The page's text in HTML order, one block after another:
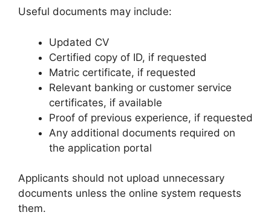
Useful documents may include:
Updated CV
Certified copy of ID, if requested
Matric certificate, if requested
Relevant banking or customer service
certificates, if available
Proof of previous experience, if requested
Any additional documents required on
the application portal
Applicants should not upload unnecessary
documents unless the online system requests
them.